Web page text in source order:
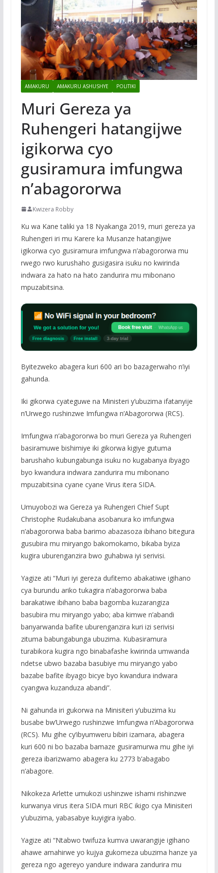
AMAKURU AMAKURU ASHUSHYE POLITIKI
Muri Gereza ya
Ruhengeri hatangijwe
igikorwa cyo
gusiramura imfungwa
n’abagororwa
Kwizera Robby
Ku wa Kane taliki ya 18 Nyakanga 2019, muri gereza ya
Ruhengeri iri mu Karere ka Musanze hatangijwe
igikorwa cyo gusiramura imfungwa n’abagororwa mu
rwego rwo kurushaho gusigasira isuku no kwirinda
indwara za hato na hato zandurira mu mibonano
mpuzabitsina.
Byitezweko abagera kuri 600 ari bo bazagerwaho n’iyi
gahunda.
Iki gikorwa cyateguwe na Ministeri y’ubuzima ifatanyije
n’Urwego rushinzwe Imfungwa n’Abagororwa (RCS).
Imfungwa n’abagororwa bo muri Gereza ya Ruhengeri
basiramuwe bishimiye iki gikorwa kigiye gutuma
barushaho kubungabunga isuku no kugabanya ibyago
byo kwandura indwara zandurira mu mibonano
mpuzabitsina cyane cyane Virus itera SIDA.
Umuyobozi wa Gereza ya Ruhengeri Chief Supt
Christophe Rudakubana asobanura ko imfungwa
n’abagororwa baba barimo abazasoza ibihano bitegura
gusubira mu miryango bakomokamo, bikaba byiza
kugira uburenganzira bwo guhabwa iyi serivisi.
Yagize ati “Muri iyi gereza dufitemo abakatiwe igihano
cya burundu ariko tukagira n’abagororwa baba
barakatiwe ibihano baba bagomba kuzarangiza
basubira mu miryango yabo; aba kimwe n’abandi
banyarwanda bafite uburenganzira kuri izi serivisi
zituma babungabunga ubuzima. Kubasiramura
turabikora kugira ngo binabafashe kwirinda umwanda
ndetse ubwo bazaba basubiye mu miryango yabo
bazabe bafite ibyago bicye byo kwandura indwara
cyangwa kuzanduza abandi”.
Ni gahunda iri gukorwa na Minisiteri y’ubuzima ku
busabe bw’Urwego rushinzwe Imfungwa n’Abagororwa
(RCS). Mu gihe cy’ibyumweru bibiri izamara, abagera
kuri 600 ni bo bazaba bamaze gusiramurwa mu gihe iyi
gereza ibarizwamo abagera ku 2773 b’abagabo
n’abagore.
Nikokeza Arlette umukozi ushinzwe ishami rishinzwe
kurwanya virus itera SIDA muri RBC ikigo cya Minisiteri
y’ubuzima, yabasabye kuyigira iyabo.
Yagize ati “Ntabwo twifuza kumva uwarangije igihano
ahawe amahirwe yo kujya gukomeza ubuzima hanze ya
gereza ngo agereyo yandure indwara zandurira mu